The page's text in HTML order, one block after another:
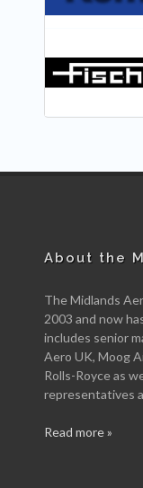
About the
The Midlands
2003 and now
includes senior
Aero UK, Moog
Rolls-Royce as
representatives
Read more »